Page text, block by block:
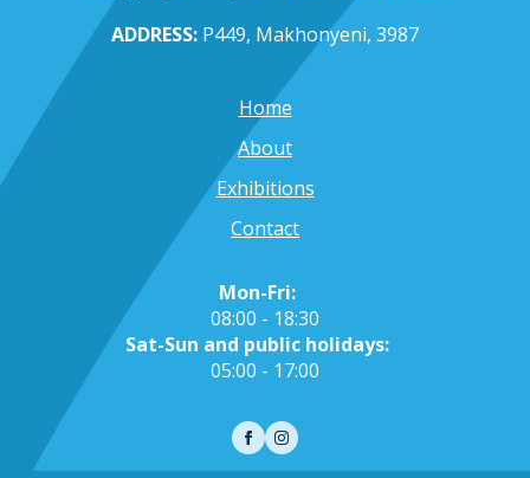
ADDRESS: P449, Makhonyeni, 3987
Home
About
Exhibitions
Contact
Mon-Fri:
08:00 - 18:30
Sat-Sun and public holidays:
05:00 - 17:00